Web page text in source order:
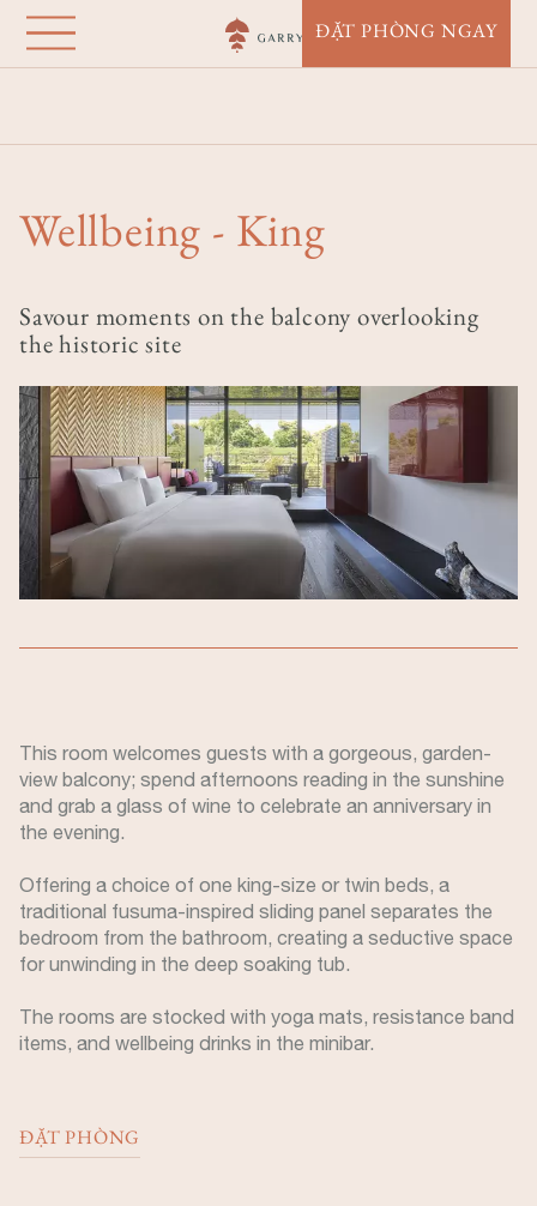
Nhảy
đến
nội
ĐẶT PHÒNG NGAY
Garrya Nijo Castle
Wellbeing - King
Savour moments on the balcony overlooking
the historic site
This room welcomes guests with a gorgeous, garden-
view balcony; spend afternoons reading in the sunshine
and grab a glass of wine to celebrate an anniversary in
the evening.
Offering a choice of one king-size or twin beds, a
traditional fusuma-inspired sliding panel separates the
bedroom from the bathroom, creating a seductive space
for unwinding in the deep soaking tub.
The rooms are stocked with yoga mats, resistance band
items, and wellbeing drinks in the minibar.
ĐẶT PHÒNG